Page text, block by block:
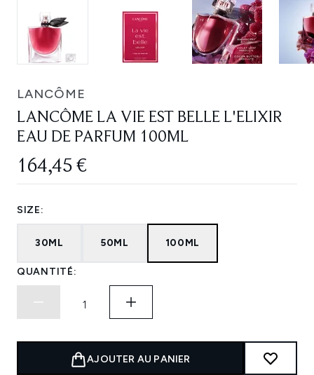
LANCÔME
LANCÔME LA VIE EST BELLE L'ELIXIR
EAU DE PARFUM 100ML
164,45 €
SIZE:
30ML 50ML 100ML
QUANTITÉ:
AJOUTER AU PANIER